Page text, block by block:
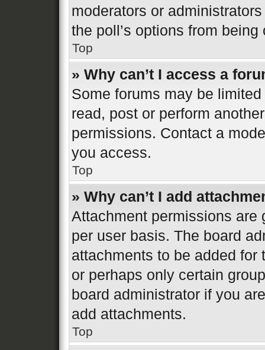
moderators or
the poll’s options from
Top
» Why can’t I access a
Some forums may be
read, post or perform
permissions. Contact a
you access.
Top
» Why can’t I add
Attachment permissions are
per user basis. The board
attachments to be added
or perhaps only certain
board administrator if you
add attachments.
Top